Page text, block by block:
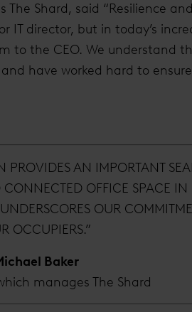
The Shard, said “Resilience
IT director, but in today’s
to the CEO. We understand
have worked hard to
PROVIDES AN IMPORTANT
CONNECTED OFFICE SPACE
OUR
OCCUPIERS.”
Baker
manages The Shard